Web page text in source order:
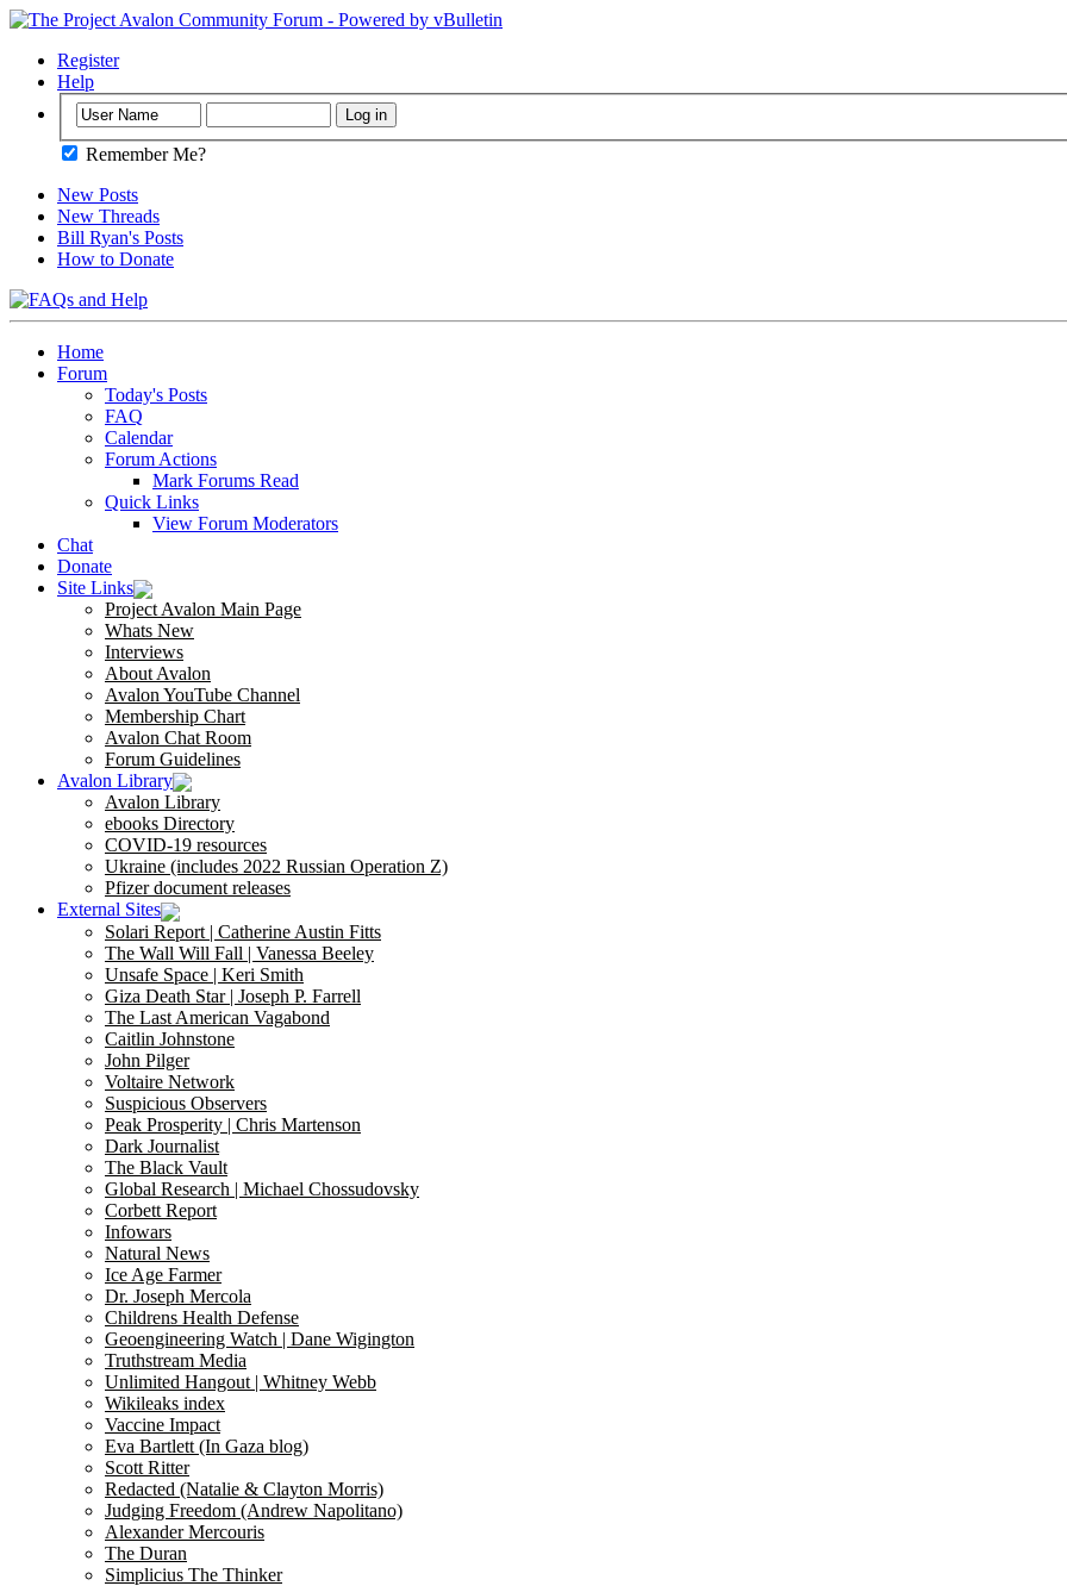
Register
Help
Remember Me?
New Posts
New Threads
Bill Ryan's Posts
How to Donate
Home
Forum
Today's Posts
FAQ
Calendar
Forum Actions
Mark Forums Read
Quick Links
View Forum Moderators
Chat
Donate
Site Links
Project Avalon Main Page
Whats New
Interviews
About Avalon
Avalon YouTube Channel
Membership Chart
Avalon Chat Room
Forum Guidelines
Avalon Library
Avalon Library
ebooks Directory
COVID-19 resources
Ukraine (includes 2022 Russian Operation Z)
Pfizer document releases
External Sites
Solari Report | Catherine Austin Fitts
The Wall Will Fall | Vanessa Beeley
Unsafe Space | Keri Smith
Giza Death Star | Joseph P. Farrell
The Last American Vagabond
Caitlin Johnstone
John Pilger
Voltaire Network
Suspicious Observers
Peak Prosperity | Chris Martenson
Dark Journalist
The Black Vault
Global Research | Michael Chossudovsky
Corbett Report
Infowars
Natural News
Ice Age Farmer
Dr. Joseph Mercola
Childrens Health Defense
Geoengineering Watch | Dane Wigington
Truthstream Media
Unlimited Hangout | Whitney Webb
Wikileaks index
Vaccine Impact
Eva Bartlett (In Gaza blog)
Scott Ritter
Redacted (Natalie & Clayton Morris)
Judging Freedom (Andrew Napolitano)
Alexander Mercouris
The Duran
Simplicius The Thinker